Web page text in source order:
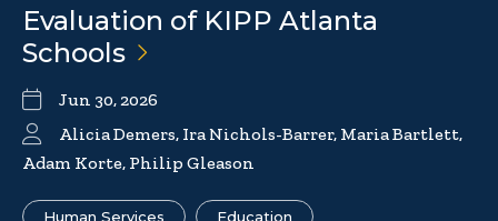
Evaluation of KIPP Atlanta
Schools
Jun 30, 2026
Alicia Demers, Ira Nichols-Barrer, Maria Bartlett,
Adam Korte, Philip Gleason
Human Services Education